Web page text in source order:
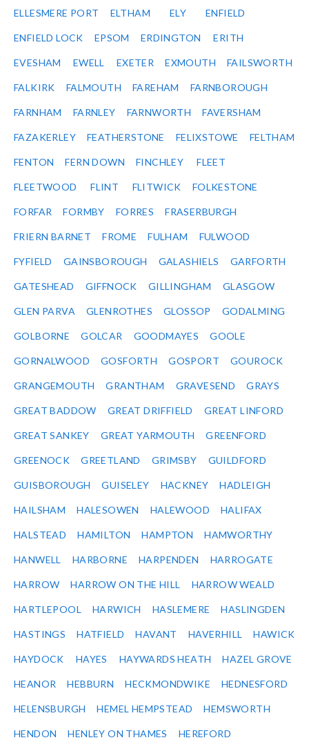
ELLESMERE PORT ELTHAM ELY ENFIELD
ENFIELD LOCK EPSOM ERDINGTON ERITH
EVESHAM EWELL EXETER EXMOUTH FAILSWORTH
FALKIRK FALMOUTH FAREHAM FARNBOROUGH
FARNHAM FARNLEY FARNWORTH FAVERSHAM
FAZAKERLEY FEATHERSTONE FELIXSTOWE FELTHAM
FENTON FERN DOWN FINCHLEY FLEET
FLEETWOOD FLINT FLITWICK FOLKESTONE
FORFAR FORMBY FORRES FRASERBURGH
FRIERN BARNET FROME FULHAM FULWOOD
FYFIELD GAINSBOROUGH GALASHIELS GARFORTH
GATESHEAD GIFFNOCK GILLINGHAM GLASGOW
GLEN PARVA GLENROTHES GLOSSOP GODALMING
GOLBORNE GOLCAR GOODMAYES GOOLE
GORNALWOOD GOSFORTH GOSPORT GOUROCK
GRANGEMOUTH GRANTHAM GRAVESEND GRAYS
GREAT BADDOW GREAT DRIFFIELD GREAT LINFORD
GREAT SANKEY GREAT YARMOUTH GREENFORD
GREENOCK GREETLAND GRIMSBY GUILDFORD
GUISBOROUGH GUISELEY HACKNEY HADLEIGH
HAILSHAM HALESOWEN HALEWOOD HALIFAX
HALSTEAD HAMILTON HAMPTON HAMWORTHY
HANWELL HARBORNE HARPENDEN HARROGATE
HARROW HARROW ON THE HILL HARROW WEALD
HARTLEPOOL HARWICH HASLEMERE HASLINGDEN
HASTINGS HATFIELD HAVANT HAVERHILL HAWICK
HAYDOCK HAYES HAYWARDS HEATH HAZEL GROVE
HEANOR HEBBURN HECKMONDWIKE HEDNESFORD
HELENSBURGH HEMEL HEMPSTEAD HEMSWORTH
HENDON HENLEY ON THAMES HEREFORD